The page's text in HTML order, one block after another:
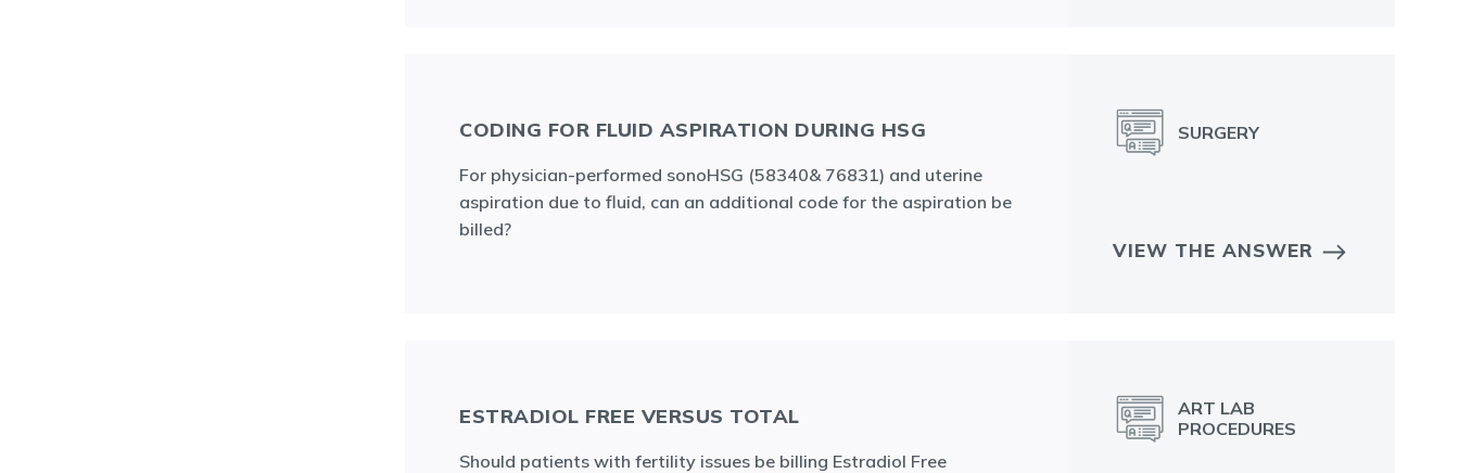
CODING FOR FLUID ASPIRATION DURING HSG
For physician-performed sonoHSG (58340& 76831) and uterine
aspiration due to fluid, can an additional code for the aspiration be
billed?
SURGERY
VIEW THE ANSWER
ESTRADIOL FREE VERSUS TOTAL
Should patients with fertility issues be billing Estradiol Free
ART LAB
PROCEDURES